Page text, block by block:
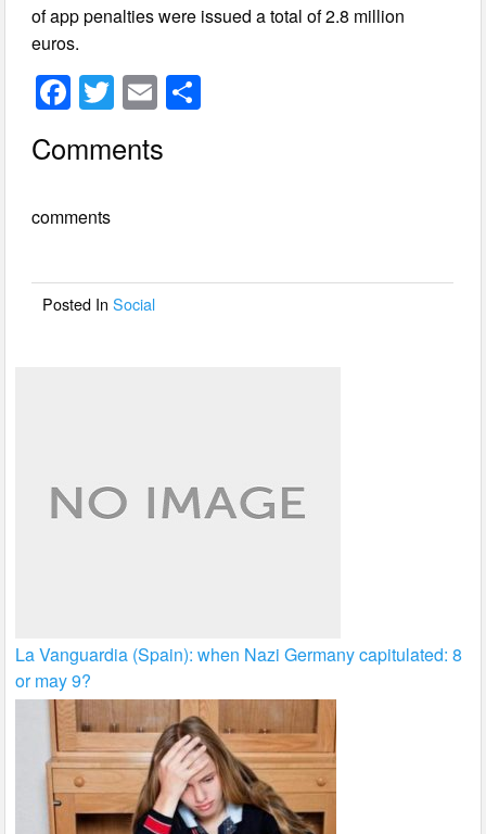
of app penalties were issued a total of 2.8 million
euros.
F
a
c
b
o
T
wi
tt
E
m
ail
Comments
comments
Posted InSocial
La Vanguardia (Spain): when Nazi Germany capitulated: 8
or may 9?